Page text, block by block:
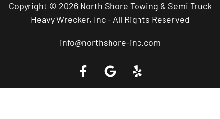
Copyright © 2026 North Shore Towing & Semi Truck
Heavy Wrecker, Inc - All Rights Reserved
info@northshore-inc.com
Call a Tow Truck Near You